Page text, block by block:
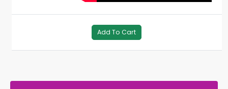
Add To Cart